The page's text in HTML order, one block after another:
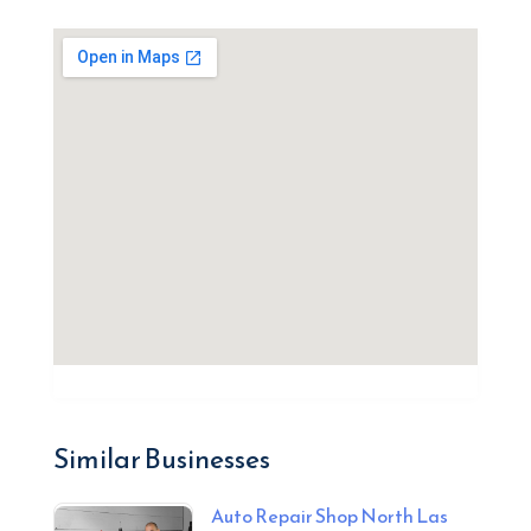
Similar Businesses
Auto Repair Shop North Las